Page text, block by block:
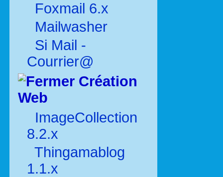
Foxmail 6.x
Mailwasher
Si Mail -
Courrier@
Création
Web
ImageCollection
8.2.x
Thingamablog
1.1.x